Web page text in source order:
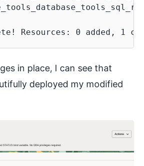
in place, I can see that
deployed my modified